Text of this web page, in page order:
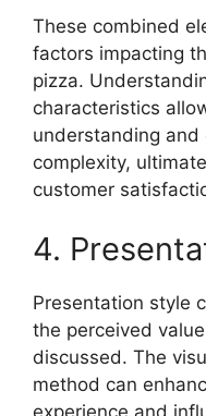
These combined
factors impacting
pizza.
characteristics
understanding
complexity,
customer
4.
Presentation style
the perceived
discussed. The
method can
experience and